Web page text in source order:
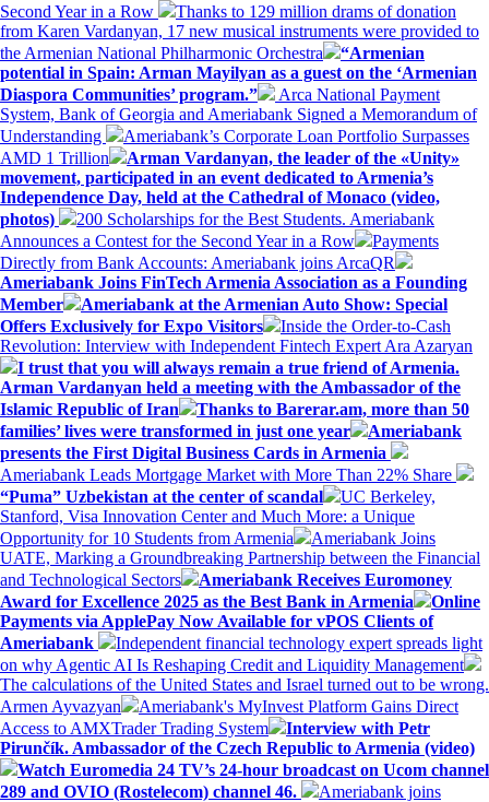
Second Year in a Row
Thanks to 129 million drams of donation
from Karen Vardanyan, 17 new musical instruments were provided to
the Armenian National Philharmonic Orchestra
“Armenian
potential in Spain: Arman Mayilyan as a guest on the ‘Armenian
Diaspora Communities’ program.”
Arca National Payment
System, Bank of Georgia and Ameriabank Signed a Memorandum of
Understanding
Ameriabank’s Corporate Loan Portfolio Surpasses
AMD 1 Trillion
Arman Vardanyan, the leader of the «Unity»
movement, participated in an event dedicated to Armenia’s
Independence Day, held at the Cathedral of Monaco (video,
photos)
200 Scholarships for the Best Students. Ameriabank
Announces a Contest for the Second Year in a Row
Payments
Directly from Bank Accounts: Ameriabank joins ArcaQR
Ameriabank Joins FinTech Armenia Association as a Founding
Member
Ameriabank at the Armenian Auto Show: Special
Offers Exclusively for Expo Visitors
Inside the Order-to-Cash
Revolution: Interview with Independent Fintech Expert Ara Azaryan
I trust that you will always remain a true friend of Armenia.
Arman Vardanyan held a meeting with the Ambassador of the
Islamic Republic of Iran
Thanks to Barerar.am, more than 50
families’ lives were transformed in just one year
Ameriabank
presents the First Digital Business Cards in Armenia
Ameriabank Leads Mortgage Market with More Than 22% Share
“Puma” Uzbekistan at the center of scandal
UC Berkeley,
Stanford, Visa Innovation Center and Much More: a Unique
Opportunity for 10 Students from Armenia
Ameriabank Joins
UATE, Marking a Groundbreaking Partnership between the Financial
and Technological Sectors
Ameriabank Receives Euromoney
Award for Excellence 2025 as the Best Bank in Armenia
Online
Payments via ApplePay Now Available for vPOS Clients of
Ameriabank
Independent financial technology expert spreads light
on why Agentic AI Is Reshaping Credit and Liquidity Management
The calculations of the United States and Israel turned out to be wrong.
Armen Ayvazyan
Ameriabank's MyInvest Platform Gains Direct
Access to AMXTrader Trading System
Interview with Petr
Pirunčík. Ambassador of the Czech Republic to Armenia (video)
Watch Euromedia 24 TV’s 24-hour broadcast on Ucom channel
289 and OVIO (Rostelecom) channel 46.
Ameriabank joins